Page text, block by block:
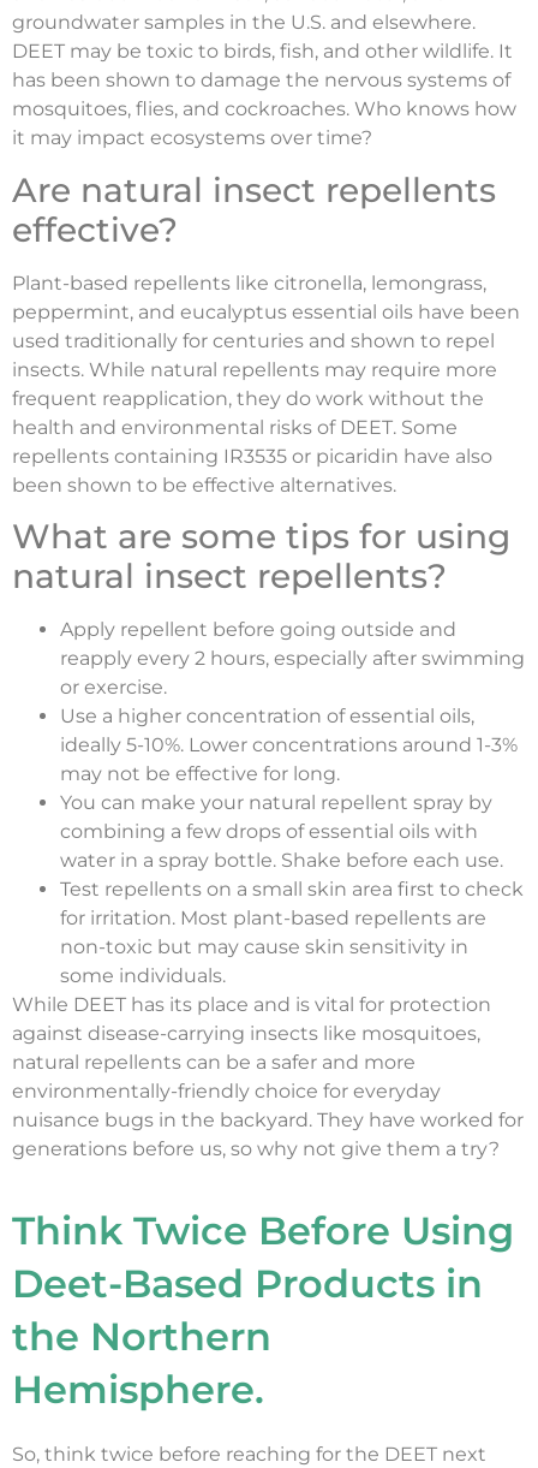
groundwater samples in the U.S. and elsewhere.
DEET may be toxic to birds, fish, and other wildlife. It
has been shown to damage the nervous systems of
mosquitoes, flies, and cockroaches. Who knows how
it may impact ecosystems over time?
Are natural insect repellents
effective?
Plant-based repellents like citronella, lemongrass,
peppermint, and eucalyptus essential oils have been
used traditionally for centuries and shown to repel
insects. While natural repellents may require more
frequent reapplication, they do work without the
health and environmental risks of DEET. Some
repellents containing IR3535 or picaridin have also
been shown to be effective alternatives.
What are some tips for using
natural insect repellents?
Apply repellent before going outside and
reapply every 2 hours, especially after swimming
or exercise.
Use a higher concentration of essential oils,
ideally 5-10%. Lower concentrations around 1-3%
may not be effective for long.
You can make your natural repellent spray by
combining a few drops of essential oils with
water in a spray bottle. Shake before each use.
Test repellents on a small skin area first to check
for irritation. Most plant-based repellents are
non-toxic but may cause skin sensitivity in
some individuals.
While DEET has its place and is vital for protection
against disease-carrying insects like mosquitoes,
natural repellents can be a safer and more
environmentally-friendly choice for everyday
nuisance bugs in the backyard. They have worked for
generations before us, so why not give them a try?
Think Twice Before Using
Deet-Based Products in
the Northern
Hemisphere.
So, think twice before reaching for the DEET next